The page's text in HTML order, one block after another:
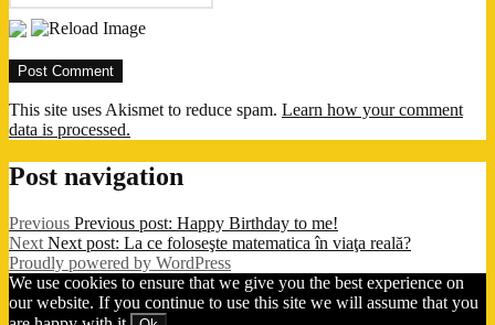
This site uses Akismet to reduce spam. Learn how your comment
data is processed.
Post navigation
Previous Previous post: Happy Birthday to me!
Next Next post: La ce foloseşte matematica în viaţa reală?
Proudly powered by WordPress
We use cookies to ensure that we give you the best experience on
our website. If you continue to use this site we will assume that you